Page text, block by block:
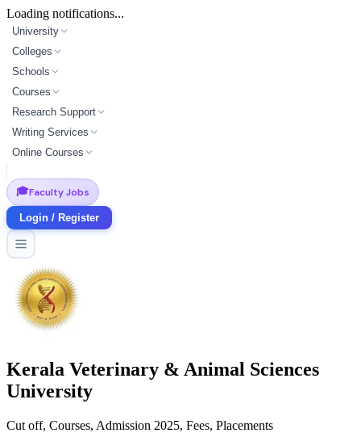
Loading notifications...
University
Colleges
Schools
Courses
Research Support
Writing Services
Online Courses
🎓Faculty Jobs
Login / Register
Kerala Veterinary & Animal Sciences
University
Cut off, Courses, Admission 2025, Fees, Placements